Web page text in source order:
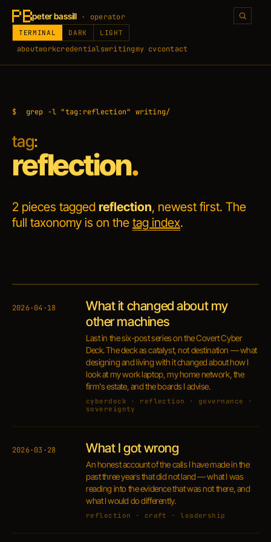
peter bassill · operator
aboutworkcredentialswritingmy cvcontact
TERMINAL DARK LIGHT
$ grep -l "tag:reflection" writing/
tag:
reflection.
2 pieces tagged reflection, newest first. The
full taxonomy is on the tag index.
2026·04·18
What it changed about my
other machines
Last in the six-post series on the Covert Cyber
Deck. The deck as catalyst, not destination — what
designing and living with it changed about how I
look at my work laptop, my home network, the
firm's estate, and the boards I advise.
cyberdeck · reflection · governance ·
sovereignty
2026·03·28 What I got wrong
An honest account of the calls I have made in the
past three years that did not land — what I was
reading into the evidence that was not there, and
what I would do differently.
reflection · craft · leadership